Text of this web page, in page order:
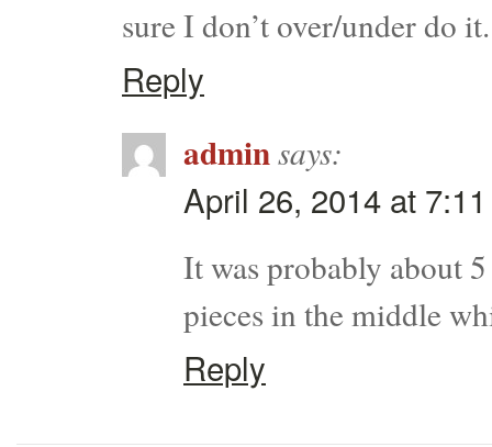
sure I don’t over/under do it.
Reply
adminsays:
April 26, 2014 at
It was probably about
pieces in the middle
Reply